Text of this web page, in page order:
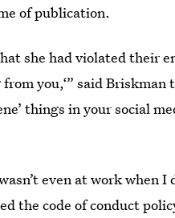
of publication.
she had violated their
you,‘” said
things in your social
even at work when
the code of conduct